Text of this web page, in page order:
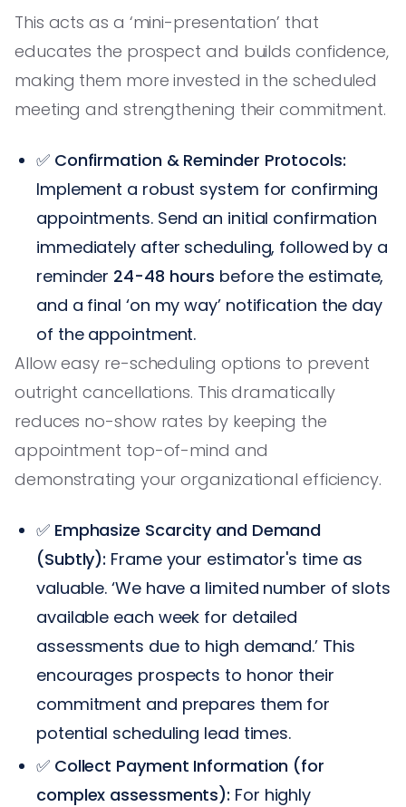
This acts as a ‘mini-presentation’ that
educates the prospect and builds confidence,
making them more invested in the scheduled
meeting and strengthening their commitment.
✅ Confirmation & Reminder Protocols:
Implement a robust system for confirming
appointments. Send an initial confirmation
immediately after scheduling, followed by a
reminder 24-48 hours before the estimate,
and a final ‘on my way’ notification the day
of the appointment.
Allow easy re-scheduling options to prevent
outright cancellations. This dramatically
reduces no-show rates by keeping the
appointment top-of-mind and
demonstrating your organizational efficiency.
✅ Emphasize Scarcity and Demand
(Subtly): Frame your estimator's time as
valuable. ‘We have a limited number of slots
available each week for detailed
assessments due to high demand.’ This
encourages prospects to honor their
commitment and prepares them for
potential scheduling lead times.
✅ Collect Payment Information (for
complex assessments): For highly